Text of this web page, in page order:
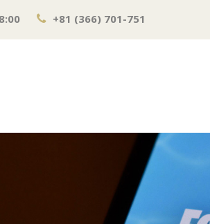
+81 (366) 701-751